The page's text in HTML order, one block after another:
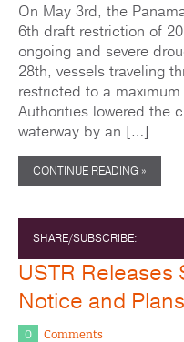
On May 3rd, the
6th draft restriction of
ongoing and severe
28th, vessels traveling
restricted to a
Authorities lowered the
waterway by an […]
CONTINUE READING »
SHARE/SUBSCRIBE:
USTR
Notice and
0 Comments